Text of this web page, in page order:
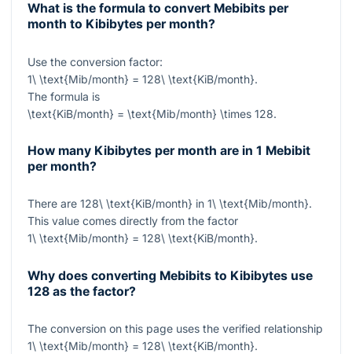
What is the formula to convert Mebibits per
month to Kibibytes per month?
Use the conversion factor:
1\ \text{Mib/month} = 128\ \text{KiB/month}.
The formula is
\text{KiB/month} = \text{Mib/month} \times 128.
How many Kibibytes per month are in 1 Mebibit
per month?
There are 128\ \text{KiB/month} in 1\ \text{Mib/month}.
This value comes directly from the factor
1\ \text{Mib/month} = 128\ \text{KiB/month}.
Why does converting Mebibits to Kibibytes use
128 as the factor?
The conversion on this page uses the verified relationship
1\ \text{Mib/month} = 128\ \text{KiB/month}.